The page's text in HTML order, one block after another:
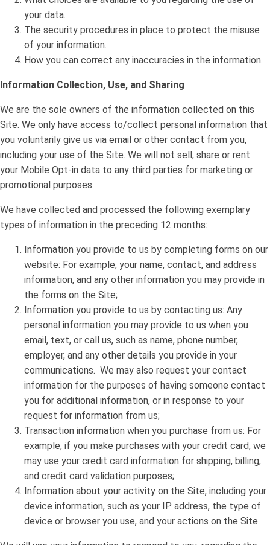
your data.
The security procedures in place to protect the misuse
of your information.
How you can correct any inaccuracies in the information.
Information Collection, Use, and Sharing
We are the sole owners of the information collected on this
Site. We only have access to/collect personal information that
you voluntarily give us via email or other contact from you,
including your use of the Site. We will not sell, share or rent
your Mobile Opt-in data to any third parties for marketing or
promotional purposes.
We have collected and processed the following exemplary
types of information in the preceding 12 months:
Information you provide to us by completing forms on our
website: For example, your name, contact, and address
information, and any other information you may provide in
the forms on the Site;
Information you provide to us by contacting us: Any
personal information you may provide to us when you
email, text, or call us, such as name, phone number,
employer, and any other details you provide in your
communications. We may also request your contact
information for the purposes of having someone contact
you for additional information, or in response to your
request for information from us;
Transaction information when you purchase from us: For
example, if you make purchases with your credit card, we
may use your credit card information for shipping, billing,
and credit card validation purposes;
Information about your activity on the Site, including your
device information, such as your IP address, the type of
device or browser you use, and your actions on the Site.